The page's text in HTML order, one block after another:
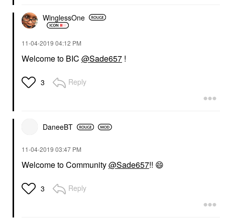
WinglessOne
‎11-04-2019 04:12 PM
Welcome to BIC @Sade657 !
3 Reply
DaneeBT
‎11-04-2019 03:47 PM
Welcome to Community@Sade657!! 😄
3 Reply